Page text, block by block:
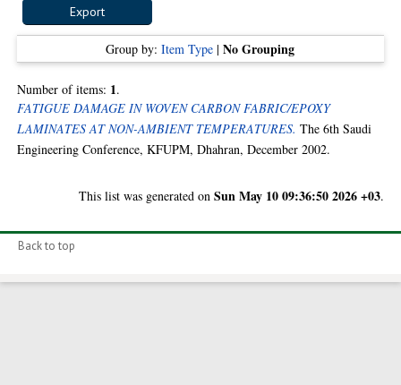
Group by:Item Type |No Grouping
Number of items: 1.
FATIGUE DAMAGE IN WOVEN CARBON FABRIC/EPOXY
LAMINATES AT NON-AMBIENT TEMPERATURES. The 6th Saudi
Engineering Conference, KFUPM, Dhahran, December 2002.
This list was generated on Sun May 10 09:36:50 2026 +03.
Back to top